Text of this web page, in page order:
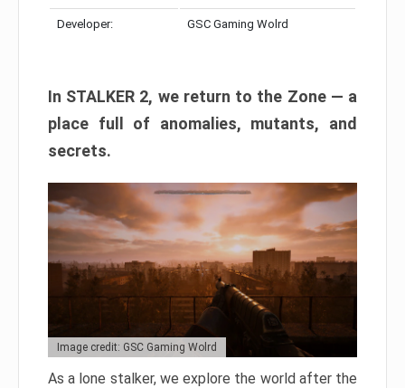
Developer: GSC Gaming Wolrd
In STALKER 2, we return to the Zone — a
place full of anomalies, mutants, and
secrets.
Image credit: GSC Gaming Wolrd
As a lone stalker, we explore the world after the